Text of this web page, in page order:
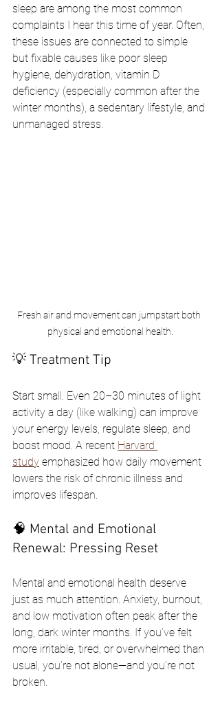
sleep are among the most common
complaints I hear this time of year. Often,
these issues are connected to simple
but fixable causes like poor sleep
hygiene, dehydration, vitamin D
deficiency (especially common after the
winter months), a sedentary lifestyle, and
unmanaged stress.
Fresh air and movement can jumpstart both
physical and emotional health.
💡 Treatment Tip
Start small. Even 20–30 minutes of light
activity a day (like walking) can improve
your energy levels, regulate sleep, and
boost mood. A recent Harvard
study emphasized how daily movement
lowers the risk of chronic illness and
improves lifespan.
🧠 Mental and Emotional
Renewal: Pressing Reset
Mental and emotional health deserve
just as much attention. Anxiety, burnout,
and low motivation often peak after the
long, dark winter months. If you’ve felt
more irritable, tired, or overwhelmed than
usual, you’re not alone—and you’re not
broken.